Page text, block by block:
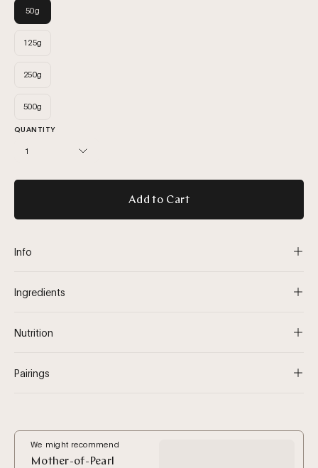
50g
125g
250g
500g
QUANTITY
1
Add to Cart
Info
Ingredients
Nutrition
Pairings
We might recommend
Mother-of-Pearl